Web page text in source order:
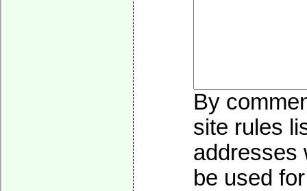
By
site rules
addresses
be used